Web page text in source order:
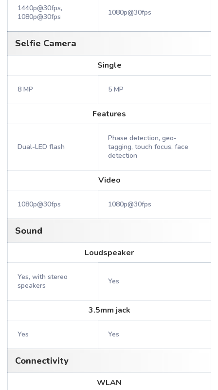
1440p@30fps,
1080p@30fps
1080p@30fps
Selfie Camera
Single
8 MP 5 MP
Features
Dual-LED flash
Phase detection, geo-
tagging, touch focus, face
detection
Video
1080p@30fps 1080p@30fps
Sound
Loudspeaker
Yes, with stereo
speakers
Yes
3.5mm jack
Yes Yes
Connectivity
WLAN